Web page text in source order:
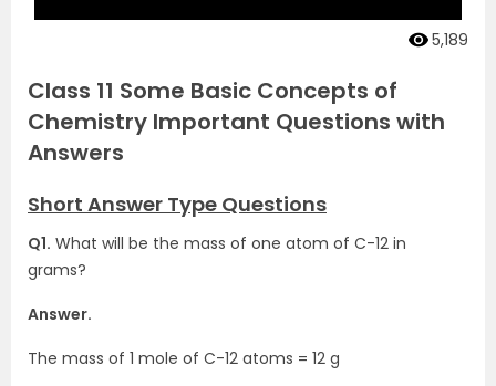
5,189
Class 11 Some Basic Concepts of
Chemistry Important Questions with
Answers
Short Answer Type Questions
Q1. What will be the mass of one atom of C-12 in
grams?
Answer.
The mass of 1 mole of C-12 atoms = 12 g